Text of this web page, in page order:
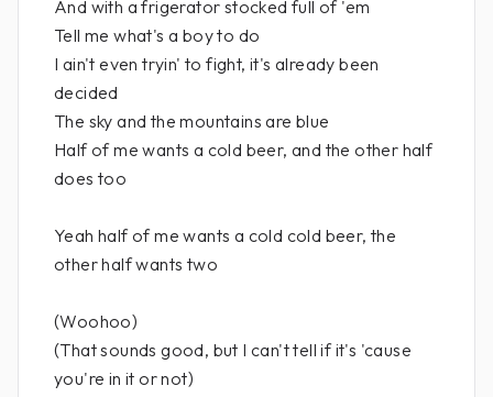
And with a frigerator stocked full of 'em
Tell me what's a boy to do
I ain't even tryin' to fight, it's already been
decided
The sky and the mountains are blue
Half of me wants a cold beer, and the other half
does too
Yeah half of me wants a cold cold beer, the
other half wants two
(Woohoo)
(That sounds good, but I can't tell if it's 'cause
you're in it or not)